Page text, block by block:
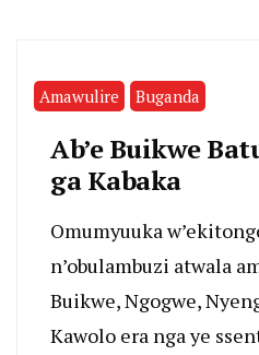
Amawulire Buganda
Ab’e Buikwe
ga Kabaka
Omumyuuka
n’obulambuzi atwala
Buikwe, Ngogwe,
Kawolo era nga ye